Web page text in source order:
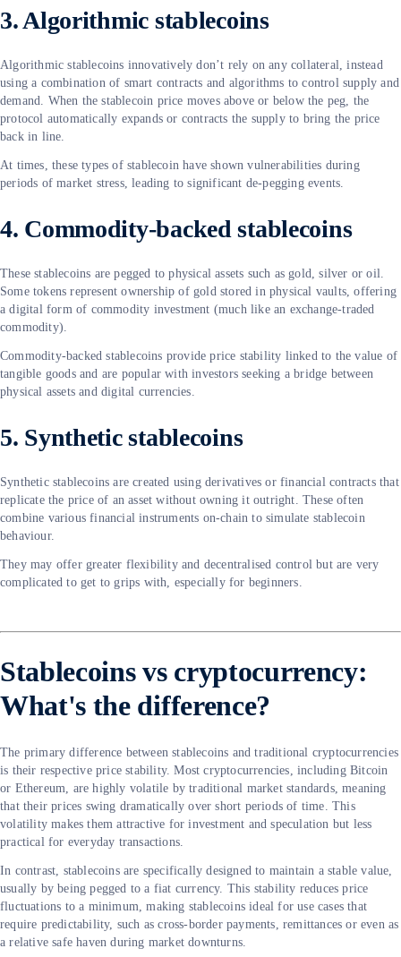
3. Algorithmic stablecoins
Algorithmic stablecoins innovatively don’t rely on any collateral, instead
using a combination of smart contracts and algorithms to control supply and
demand. When the stablecoin price moves above or below the peg, the
protocol automatically expands or contracts the supply to bring the price
back in line.
At times, these types of stablecoin have shown vulnerabilities during
periods of market stress, leading to significant de-pegging events.
4. Commodity-backed stablecoins
These stablecoins are pegged to physical assets such as gold, silver or oil.
Some tokens represent ownership of gold stored in physical vaults, offering
a digital form of commodity investment (much like an exchange-traded
commodity).
Commodity-backed stablecoins provide price stability linked to the value of
tangible goods and are popular with investors seeking a bridge between
physical assets and digital currencies.
5. Synthetic stablecoins
Synthetic stablecoins are created using derivatives or financial contracts that
replicate the price of an asset without owning it outright. These often
combine various financial instruments on-chain to simulate stablecoin
behaviour.
They may offer greater flexibility and decentralised control but are very
complicated to get to grips with, especially for beginners.
Stablecoins vs cryptocurrency:
What's the difference?
The primary difference between stablecoins and traditional cryptocurrencies
is their respective price stability. Most cryptocurrencies, including Bitcoin
or Ethereum, are highly volatile by traditional market standards, meaning
that their prices swing dramatically over short periods of time. This
volatility makes them attractive for investment and speculation but less
practical for everyday transactions.
In contrast, stablecoins are specifically designed to maintain a stable value,
usually by being pegged to a fiat currency. This stability reduces price
fluctuations to a minimum, making stablecoins ideal for use cases that
require predictability, such as cross-border payments, remittances or even as
a relative safe haven during market downturns.